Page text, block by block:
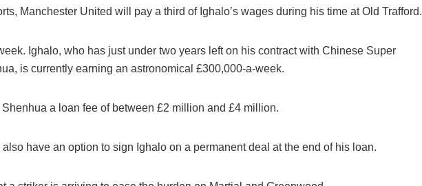
Manchester United will pay a third of Ighalo’s wages during his time at Old Trafford.
Ighalo, who has just under two years left on his contract with Chinese Super
is currently earning an astronomical £300,000-a-week.
a loan fee of between £2 million and £4 million.
also have an option to sign Ighalo on a permanent deal at the end of his loan.